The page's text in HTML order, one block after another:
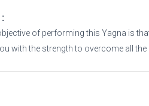
of performing this Yagna is
with the strength to overcome all the